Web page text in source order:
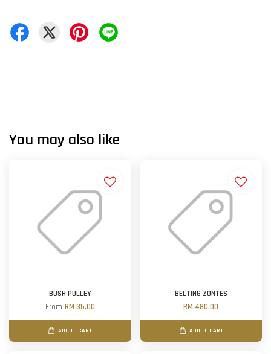
You may also like
BUSH PULLEY
From RM 35.00
ADD TO CART
BELTING ZONTES
RM 480.00
ADD TO CART